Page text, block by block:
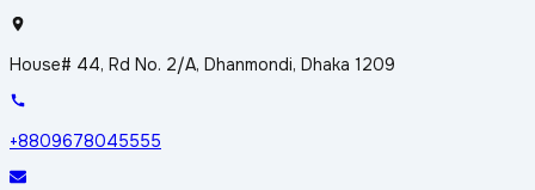
House# 44, Rd No. 2/A, Dhanmondi, Dhaka 1209
+8809678045555